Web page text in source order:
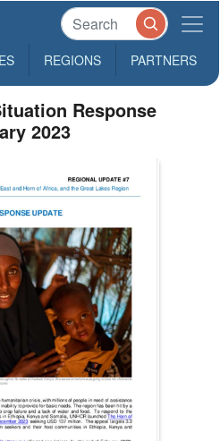
REGIONS PARTNERS
Response
2023